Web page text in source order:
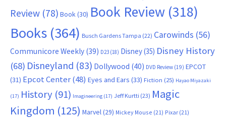
Review (78) Book (30) Book Review (318)
Books (364) Busch Gardens Tampa (22) Carowinds (56)
Communicore Weekly (39) D23 (18) Disney(35) Disney History
(68) Disneyland (83) Dollywood (40) DVD Review (19) EPCOT
(31) Epcot Center(48) Eyes and Ears (33) Fiction (25) Hayao Miyazaki
(17) History (91) Imagineering (17) Jeff Kurtti (23) Magic
Kingdom (125) Marvel (29) Mickey Mouse (21) Pixar (21)